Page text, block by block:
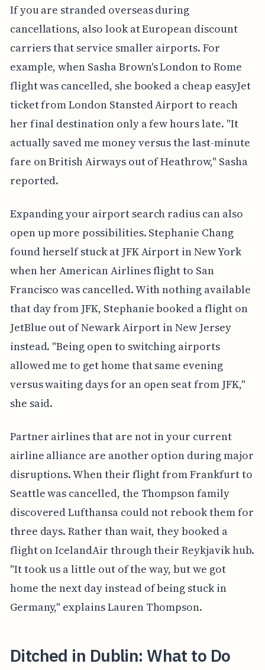
If you are stranded overseas during
cancellations, also look at European discount
carriers that service smaller airports. For
example, when Sasha Brown's London to Rome
flight was cancelled, she booked a cheap easyJet
ticket from London Stansted Airport to reach
her final destination only a few hours late. "It
actually saved me money versus the last-minute
fare on British Airways out of Heathrow," Sasha
reported.
Expanding your airport search radius can also
open up more possibilities. Stephanie Chang
found herself stuck at JFK Airport in New York
when her American Airlines flight to San
Francisco was cancelled. With nothing available
that day from JFK, Stephanie booked a flight on
JetBlue out of Newark Airport in New Jersey
instead. "Being open to switching airports
allowed me to get home that same evening
versus waiting days for an open seat from JFK,"
she said.
Partner airlines that are not in your current
airline alliance are another option during major
disruptions. When their flight from Frankfurt to
Seattle was cancelled, the Thompson family
discovered Lufthansa could not rebook them for
three days. Rather than wait, they booked a
flight on IcelandAir through their Reykjavik hub.
"It took us a little out of the way, but we got
home the next day instead of being stuck in
Germany," explains Lauren Thompson.
Ditched in Dublin: What to Do